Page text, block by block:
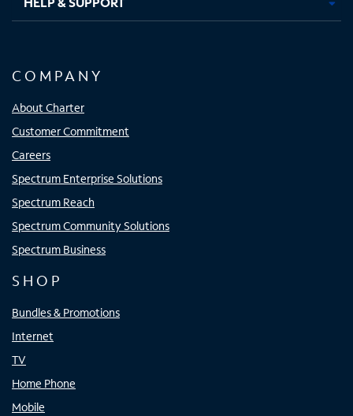
COMPANY
About Charter
Customer Commitment
Careers
Spectrum Enterprise Solutions
Spectrum Reach
Spectrum Community Solutions
Spectrum Business
SHOP
Bundles & Promotions
Internet
TV
Home Phone
Mobile